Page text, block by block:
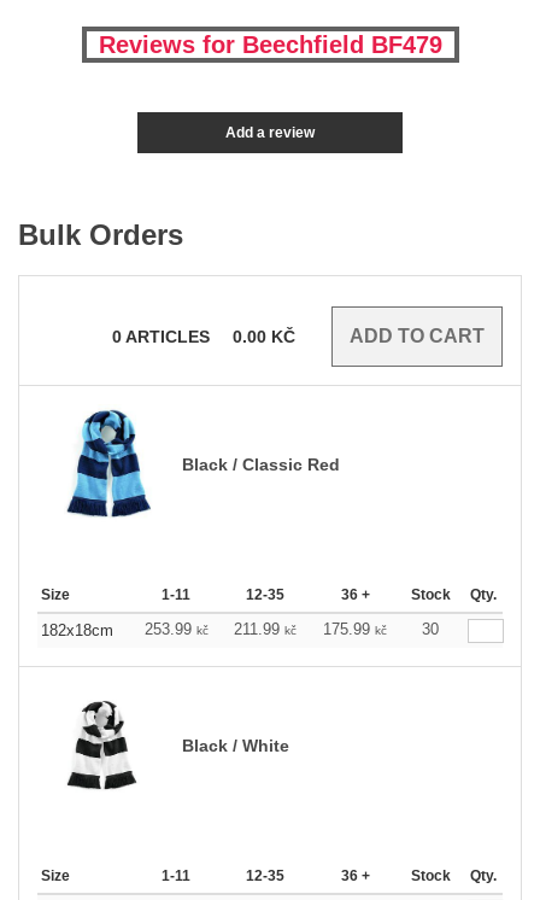
Reviews for Beechfield BF479
Add a review
Bulk Orders
0ARTICLES 0.00 KČ
Black / Classic Red
Size 1-11 12-35 36 + Stock Qty.
182x18cm 253.99 kč 211.99 kč 175.99 kč 30
Black / White
Size 1-11 12-35 36 + Stock Qty.